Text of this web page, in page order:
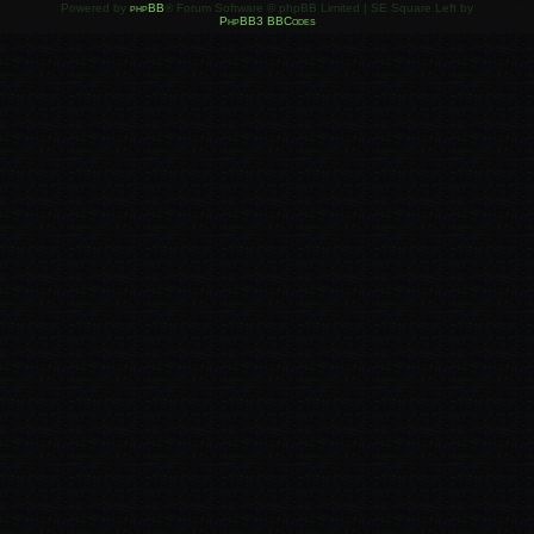
Powered by phpBB ® Forum Software © phpBB Limited | SE Square Left by
PhpBB3 BBCodes